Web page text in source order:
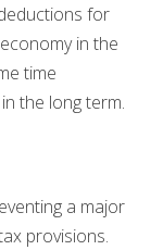
for
in the
time
the long term.
a major
provisions.